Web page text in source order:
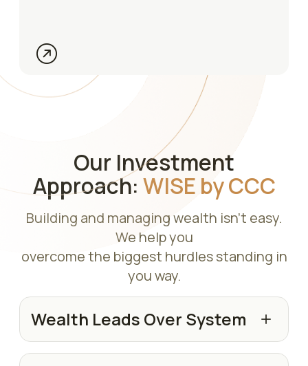
Our Investment
Approach: WISE by CCC
Building and managing wealth isn't easy.
We help you
overcome the biggest hurdles standing in
you way.
Wealth Leads Over System